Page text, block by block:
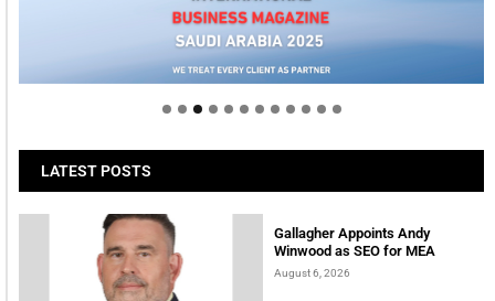
LATEST POSTS
Gallagher Appoints Andy
Winwood as SEO for MEA
August 6, 2026